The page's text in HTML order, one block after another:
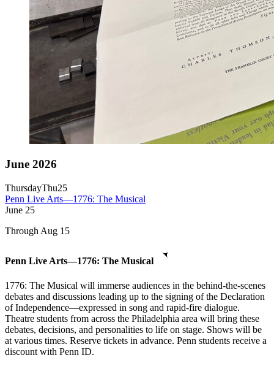
June 2026
ThursdayThu25
Penn Live Arts—1776: The Musical
June 25
Through Aug 15
Penn Live Arts—1776: The Musical
1776: The Musical will immerse audiences in the behind-the-scenes
debates and discussions leading up to the signing of the Declaration
of Independence—expressed in song and rapid-fire dialogue.
Theatre students from across the Philadelphia area will bring these
debates, decisions, and personalities to life on stage. Shows will be
at various times. Reserve tickets in advance. Penn students receive a
discount with Penn ID.